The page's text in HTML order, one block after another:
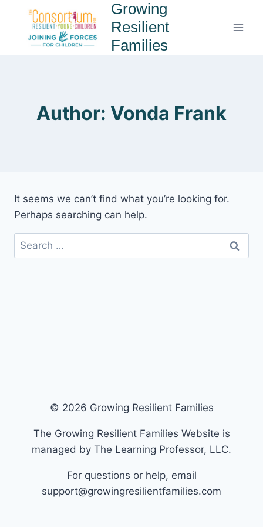
Growing
Resilient
Families
Author: Vonda Frank
It seems we can’t find what you’re looking for.
Perhaps searching can help.
© 2026 Growing Resilient Families
The Growing Resilient Families Website is
managed by The Learning Professor, LLC.
For questions or help, email
support@growingresilientfamilies.com